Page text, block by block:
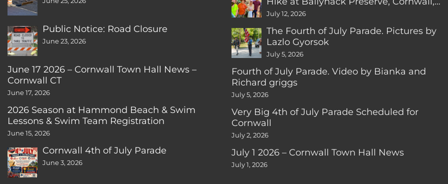
Public Notice: Road Closure
June 23, 2026
June 17 2026 – Cornwall Town Hall News –
Cornwall CT
June 17, 2026
2026 Season at Hammond Beach & Swim
Lessons & Swim Team Registration
June 15, 2026
Cornwall 4th of July Parade
June 3, 2026
CT
July 12, 2026
The Fourth of July Parade. Pictures by
Lazlo Gyorsok
July 5, 2026
Fourth of July Parade. Video by Bianka and
Richard griggs
July 5, 2026
Very Big 4th of July Parade Scheduled for
Cornwall
July 2, 2026
July 1 2026 – Cornwall Town Hall News
July 1, 2026